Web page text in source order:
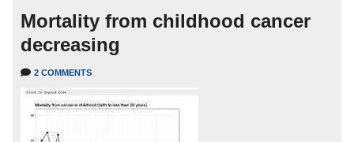
Mortality from childhood cancer
decreasing
2 COMMENTS